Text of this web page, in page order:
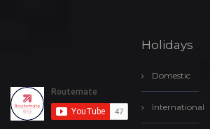
Holidays
Domestic
International